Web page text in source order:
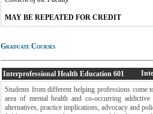
MAY BE REPEATED FOR CREDIT
Graduate Courses
Interprofessional Health Education 601
Students from different helping professions come
area of mental health and co-occurring
alternatives, practice implications, advocacy and